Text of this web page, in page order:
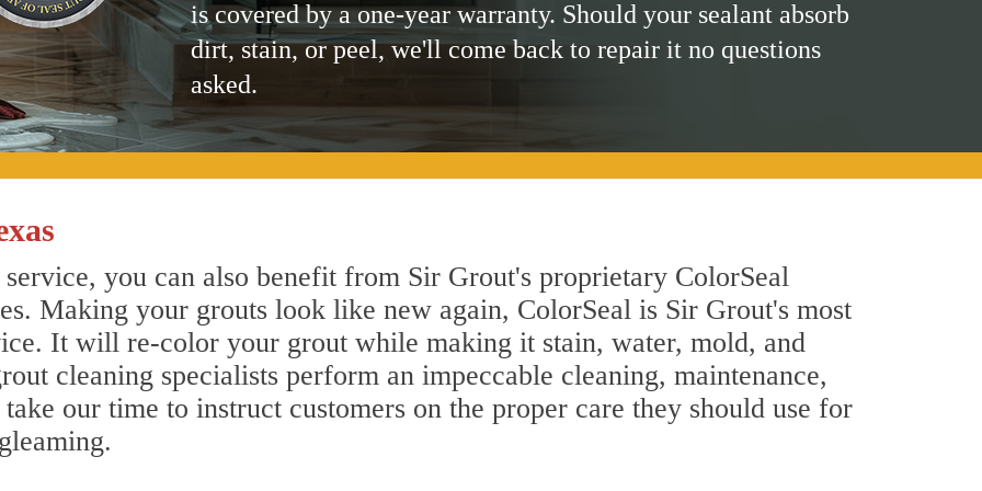
is covered by a one-year warranty. Should your sealant absorb
dirt, stain, or peel, we'll come back to repair it no questions
asked.
you can also benefit from Sir Grout's proprietary ColorSeal
Making your grouts look like new again, ColorSeal is Sir Grout's most
It will re-color your grout while making it stain, water, mold, and
cleaning specialists perform an impeccable cleaning, maintenance,
our time to instruct customers on the proper care they should use for